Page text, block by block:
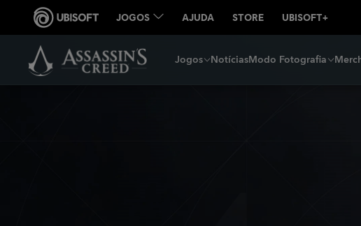
Jogos NotíciasModo Fotografia